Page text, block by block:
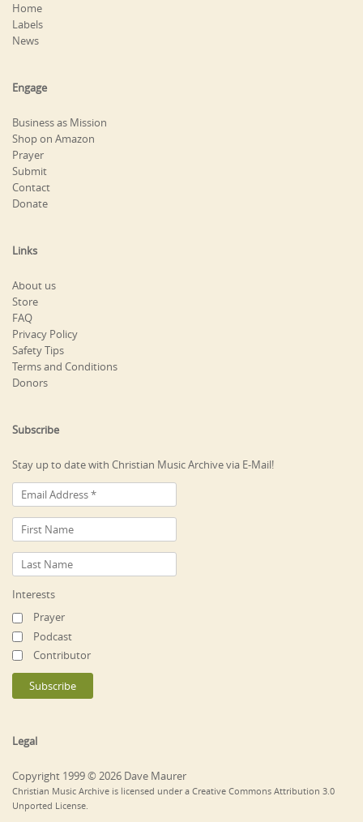
Home
Labels
News
Engage
Business as Mission
Shop on Amazon
Prayer
Submit
Contact
Donate
Links
About us
Store
FAQ
Privacy Policy
Safety Tips
Terms and Conditions
Donors
Subscribe
Stay up to date with Christian Music Archive via E-Mail!
Interests
Prayer
Podcast
Contributor
Legal
Copyright 1999 © 2026 Dave Maurer
Christian Music Archive is licensed under a Creative Commons Attribution 3.0
Unported License.